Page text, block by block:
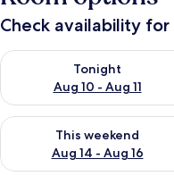
Check availability
Tonight
Aug 10 - Aug 11
Check availability for
This weekend
Aug 14 - Aug 16
Check availability for this